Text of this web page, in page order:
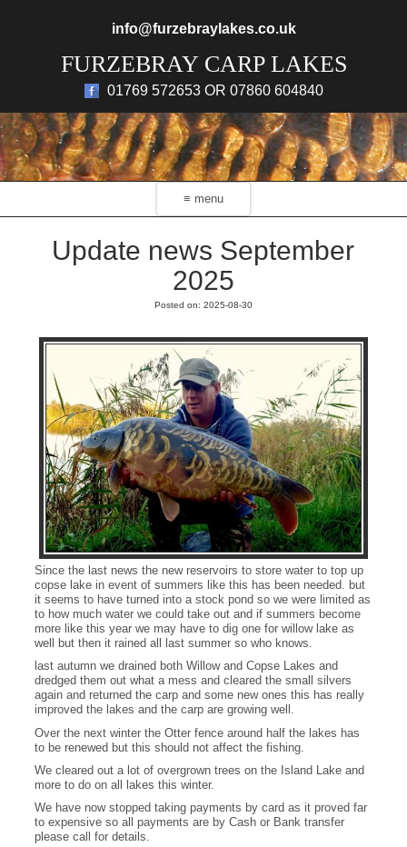
info@furzebraylakes.co.uk
FURZEBRAY CARP LAKES
01769 572653 OR 07860 604840
≡ menu
Update news September
2025
Posted on: 2025-08-30
Since the last news the new reservoirs to store water to top up
copse lake in event of summers like this has been needed. but
it seems to have turned into a stock pond so we were limited as
to how much water we could take out and if summers become
more like this year we may have to dig one for willow lake as
well but then it rained all last summer so who knows.
last autumn we drained both Willow and Copse Lakes and
dredged them out what a mess and cleared the small silvers
again and returned the carp and some new ones this has really
improved the lakes and the carp are growing well.
Over the next winter the Otter fence around half the lakes has
to be renewed but this should not affect the fishing.
We cleared out a lot of overgrown trees on the Island Lake and
more to do on all lakes this winter.
We have now stopped taking payments by card as it proved far
to expensive so all payments are by Cash or Bank transfer
please call for details.